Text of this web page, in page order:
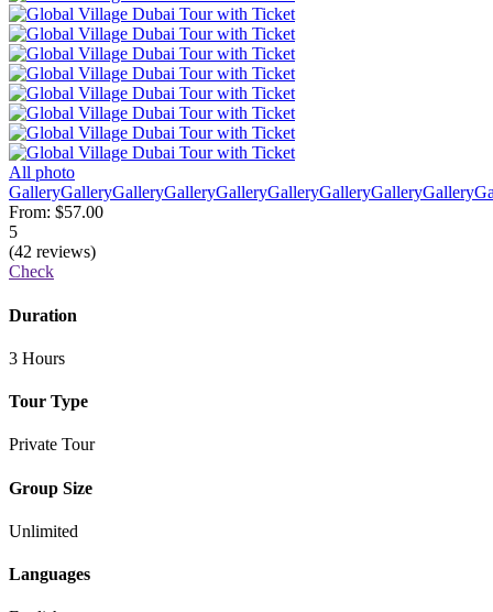
All photo
GalleryGalleryGalleryGalleryGalleryGalleryGalleryGalleryGallery
From: $57.00
5
(42 reviews)
Check
Duration
3 Hours
Tour Type
Private Tour
Group Size
Unlimited
Languages